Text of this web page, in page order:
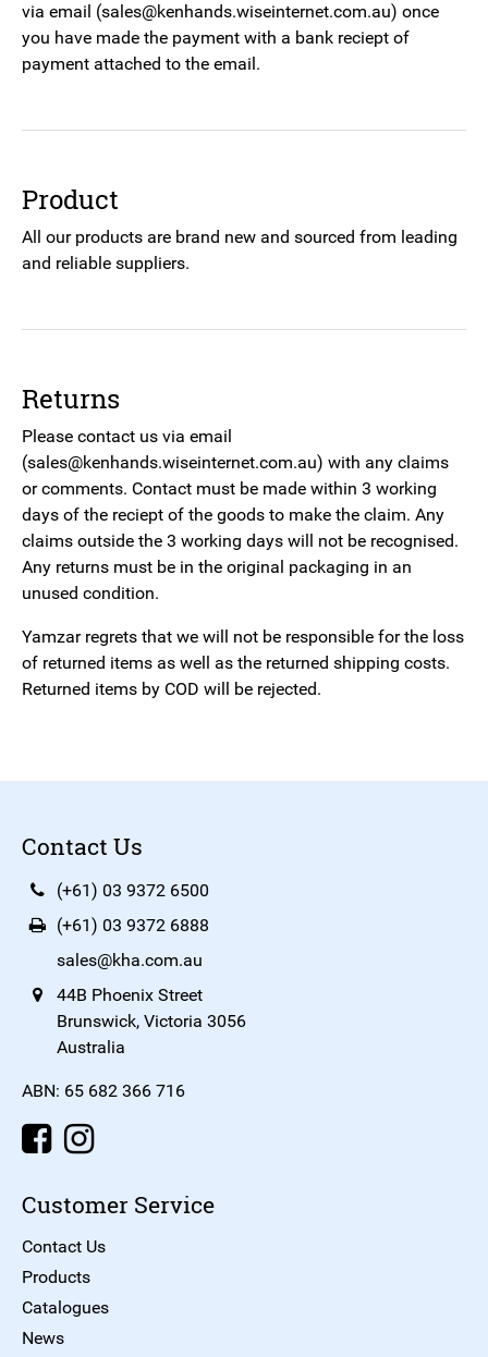
via email (sales@kenhands.wiseinternet.com.au) once
you have made the payment with a bank reciept of
payment attached to the email.
Product
All our products are brand new and sourced from leading
and reliable suppliers.
Returns
Please contact us via email
(sales@kenhands.wiseinternet.com.au) with any claims
or comments. Contact must be made within 3 working
days of the reciept of the goods to make the claim. Any
claims outside the 3 working days will not be recognised.
Any returns must be in the original packaging in an
unused condition.
Yamzar regrets that we will not be responsible for the loss
of returned items as well as the returned shipping costs.
Returned items by COD will be rejected.
Contact Us
(+61) 03 9372 6500
(+61) 03 9372 6888
sales@kha.com.au
44B Phoenix Street
Brunswick, Victoria 3056
Australia
ABN: 65 682 366 716
Customer Service
Contact Us
Products
Catalogues
News